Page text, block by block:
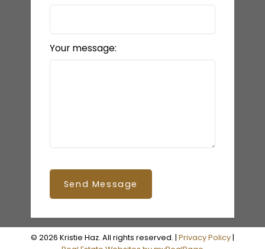
Your message:
Send Message
© 2026 Kristie Haz. All rights reserved. | Privacy Policy|